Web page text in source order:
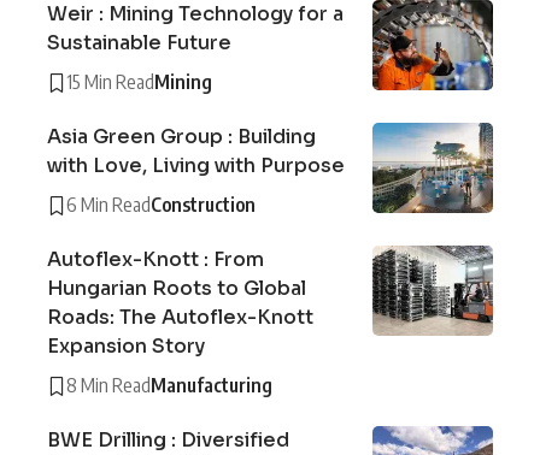
Weir : Mining Technology for a
Sustainable Future
15 Min ReadMining
Asia Green Group : Building
with Love, Living with Purpose
6 Min ReadConstruction
Autoflex-Knott : From
Hungarian Roots to Global
Roads: The Autoflex-Knott
Expansion Story
8 Min ReadManufacturing
BWE Drilling : Diversified